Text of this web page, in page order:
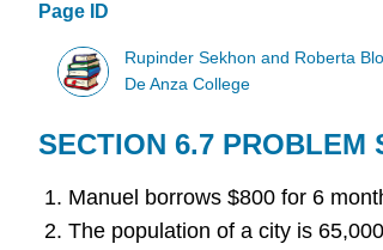
Page ID
Rupinder Sekhon and Roberta
De Anza College
SECTION 6.7 PROBLEM
Manuel borrows $800 for 6
The population of a city is